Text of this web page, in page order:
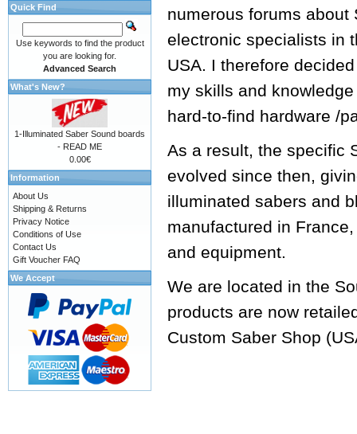
numerous forums about
electronic specialists in
USA. I therefore
my skills and
hard-to-find hardware /
As a result, the specific
evolved since then,
illuminated sabers and
manufactured in
and equipment.
We are located in the
products are now
Custom Saber Shop
Quick Find
Use keywords to find the product
you are looking for.
Advanced Search
What's New?
1-Illuminated Saber Sound boards
- READ ME
0.00€
Information
About Us
Shipping & Returns
Privacy Notice
Conditions of Use
Contact Us
Gift Voucher FAQ
We Accept